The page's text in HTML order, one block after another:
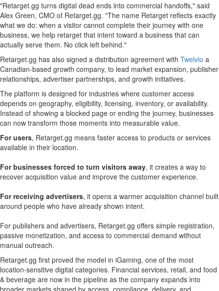
"Retarget.gg turns digital dead ends into commercial handoffs," said
Alex Green, CMO of Retarget.gg. "The name Retarget reflects exactly
what we do: when a visitor cannot complete their journey with one
business, we help retarget that intent toward a business that can
actually serve them. No click left behind."
Retarget.gg has also signed a distribution agreement with Twelvio a
Canadian-based growth company, to lead market expansion, publisher
relationships, advertiser partnerships, and growth initiatives.
The platform is designed for industries where customer access
depends on geography, eligibility, licensing, inventory, or availability.
Instead of showing a blocked page or ending the journey, businesses
can now transform those moments into measurable value.
For users, Retarget.gg means faster access to products or services
available in their location.
For businesses forced to turn visitors away, it creates a way to
recover acquisition value and improve the customer experience.
For receiving advertisers, it opens a warmer acquisition channel built
around people who have already shown intent.
For publishers and advertisers, Retarget.gg offers simple registration,
passive monetization, and access to commercial demand without
manual outreach.
Retarget.gg first proved the model in iGaming, one of the most
location-sensitive digital categories. Financial services, retail, and food
& beverage are now in the pipeline as the company expands into
broader markets shaped by access, compliance, delivery, and